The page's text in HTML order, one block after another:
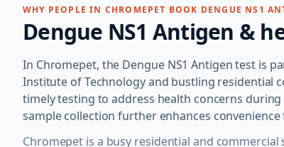
WHY PEOPLE IN CHROMEPET BOOK DENGUE NS1
Dengue NS1 Antigen &
In Chromepet, the Dengue NS1 Antigen test is
Institute of Technology and bustling residential
timely testing to address health concerns
sample collection further enhances
Chromepet is a busy residential and